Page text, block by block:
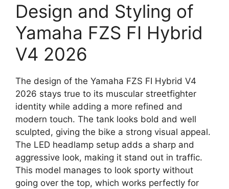
Design and Styling of
Yamaha FZS FI Hybrid
V4 2026
The design of the Yamaha FZS FI Hybrid V4
2026 stays true to its muscular streetfighter
identity while adding a more refined and
modern touch. The tank looks bold and well
sculpted, giving the bike a strong visual appeal.
The LED headlamp setup adds a sharp and
aggressive look, making it stand out in traffic.
This model manages to look sporty without
going over the top, which works perfectly for